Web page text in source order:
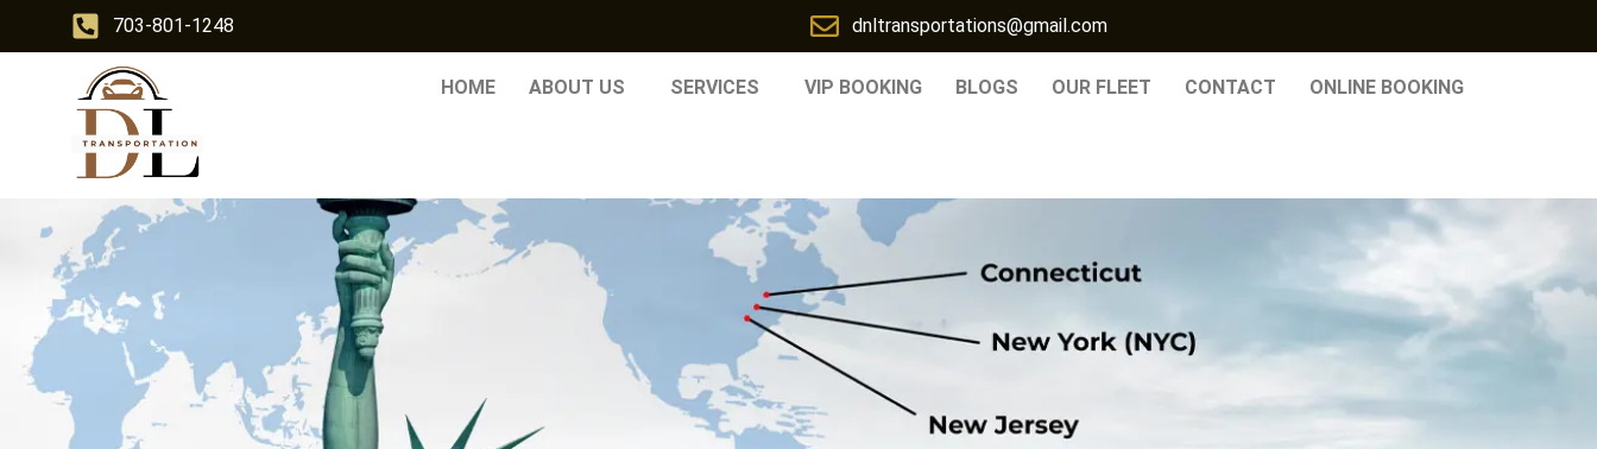
703-801-1248 dnltransportations@gmail.com
HOME ABOUT US SERVICES VIP BOOKING BLOGS OUR FLEET CONTACT ONLINE BOOKING